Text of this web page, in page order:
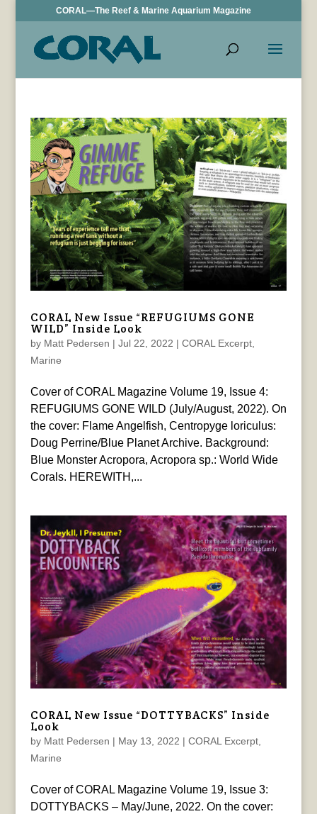
CORAL—The Reef & Marine Aquarium Magazine
CORAL New Issue “REFUGIUMS GONE
WILD” Inside Look
by Matt Pedersen | Jul 22, 2022 | CORAL Excerpt,
Marine
Cover of CORAL Magazine Volume 19, Issue 4:
REFUGIUMS GONE WILD (July/August, 2022). On
the cover: Flame Angelfish, Centropyge loriculus:
Doug Perrine/Blue Planet Archive. Background:
Blue Monster Acropora, Acropora sp.: World Wide
Corals. HEREWITH,...
CORAL New Issue “DOTTYBACKS” Inside
Look
by Matt Pedersen | May 13, 2022 | CORAL Excerpt,
Marine
Cover of CORAL Magazine Volume 19, Issue 3:
DOTTYBACKS – May/June, 2022. On the cover: